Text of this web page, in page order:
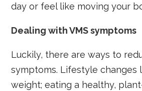
day or feel like moving your
Dealing with VMS symptoms
Luckily, there are ways to
symptoms. Lifestyle changes
weight; eating a healthy,